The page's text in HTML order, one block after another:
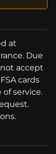
at
Due
accept
cards
service.